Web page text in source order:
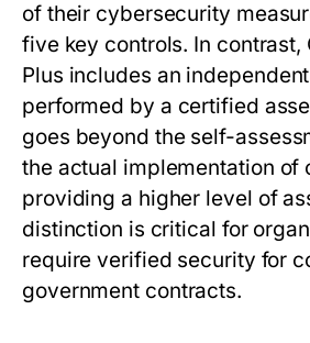
of their cybersecurity
five key controls. In contrast,
Plus includes an
performed by a certified
goes beyond the self-
the actual implementation of
providing a higher level of
distinction is critical for
require verified security for
government contracts.